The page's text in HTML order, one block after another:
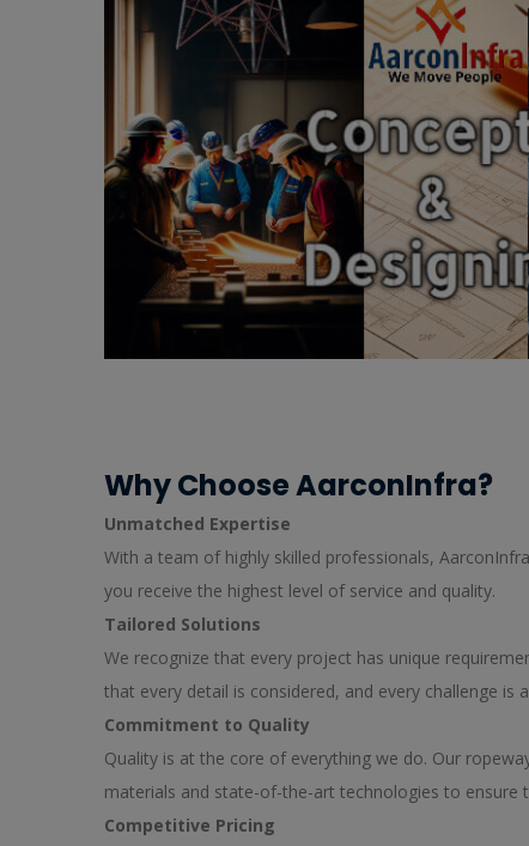
Why Choose AarconInfra?
Unmatched Expertise
With a team of highly skilled professionals,
you receive the highest level of service and quality.
Tailored Solutions
We recognize that every project has unique
that every detail is considered, and every challenge is
Commitment to Quality
Quality is at the core of everything we do. Our
materials and state-of-the-art technologies to ensure
Competitive Pricing